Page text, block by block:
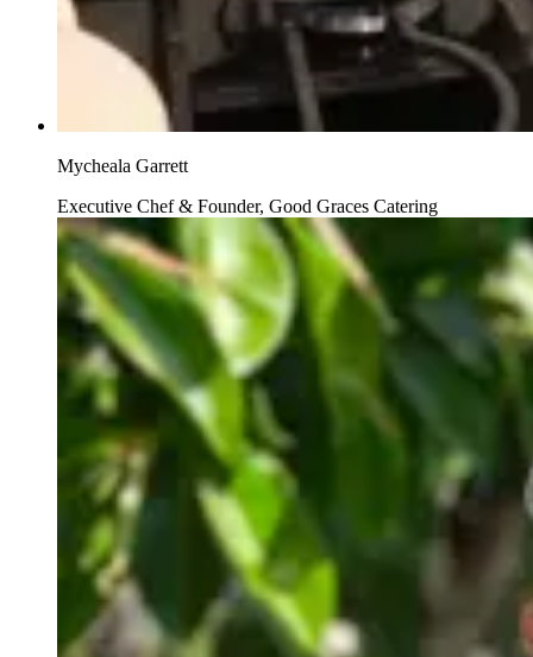
Mycheala Garrett
Executive Chef & Founder, Good Graces Catering